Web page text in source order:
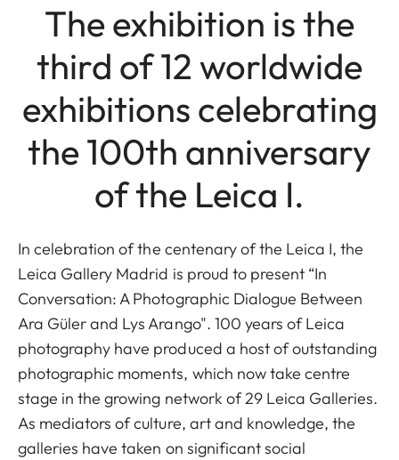
The exhibition is the
third of 12 worldwide
exhibitions celebrating
the 100th anniversary
of the Leica I.
In celebration of the centenary of the Leica I, the
Leica Gallery Madrid is proud to present “In
Conversation: A Photographic Dialogue Between
Ara Güler and Lys Arango". 100 years of Leica
photography have produced a host of outstanding
photographic moments, which now take centre
stage in the growing network of 29 Leica Galleries.
As mediators of culture, art and knowledge, the
galleries have taken on significant social